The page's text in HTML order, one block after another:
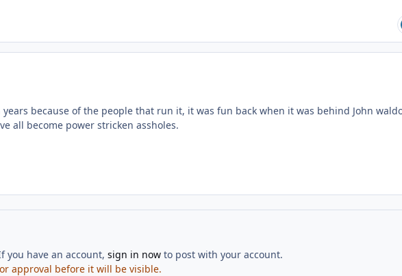
because of the people that run it, it was fun back when it was behind John
all become power stricken assholes.
you have an account, sign in nowto post with your account.
approval before it will be visible.